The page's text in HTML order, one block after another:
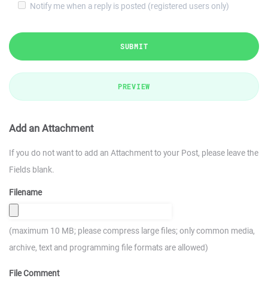
Notify me when a reply is posted (registered users only)
SUBMIT
PREVIEW
Add an Attachment
If you do not want to add an Attachment to your Post, please leave the
Fields blank.
Filename
(maximum 10 MB; please compress large files; only common media,
archive, text and programming file formats are allowed)
File Comment